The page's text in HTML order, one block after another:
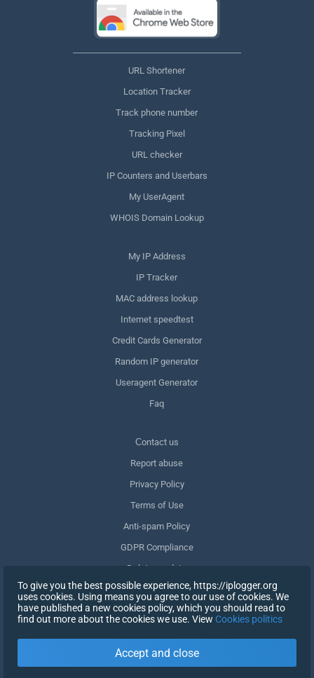
URL Shortener
Location Tracker
Track phone number
Tracking Pixel
URL checker
IP Counters and Userbars
My UserAgent
WHOIS Domain Lookup
My IP Address
IP Tracker
MAC address lookup
Internet speedtest
Credit Cards Generator
Random IP generator
Useragent Generator
Faq
Сontact us
Report abuse
Privacy Policy
Terms of Use
Anti-spam Policy
GDPR Compliance
Delete my data
Withdraw consent
SIGN IN
To give you the best possible experience, https://iplogger.org
uses cookies. Using means you agree to our use of cookies. We
have published a new cookies policy, which you should read to
find out more about the cookies we use. View Cookies politics
Accept and close